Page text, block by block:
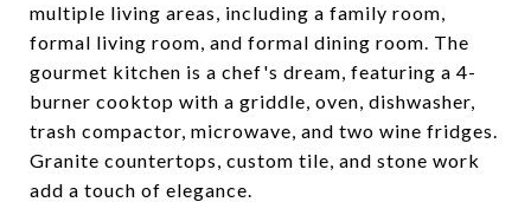
multiple living areas, including a family room,
formal living room, and formal dining room. The
gourmet kitchen is a chef's dream, featuring a 4-
burner cooktop with a griddle, oven, dishwasher,
trash compactor, microwave, and two wine fridges.
Granite countertops, custom tile, and stone work
add a touch of elegance.